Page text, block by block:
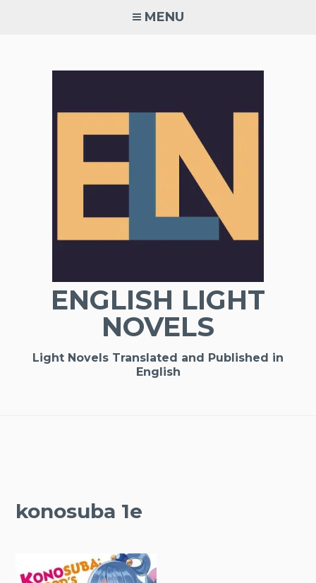
MENU
ENGLISH LIGHT
NOVELS
Light Novels Translated and Published in
English
konosuba 1e